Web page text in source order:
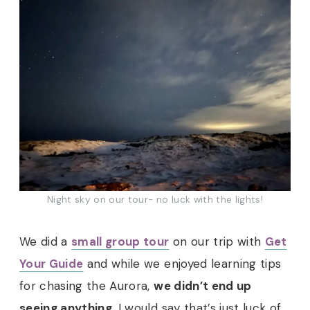
Night sky on our tour- no luck with the lights!
We did a small group tour on our trip with Get
Your Guide and while we enjoyed learning tips
for chasing the Aurora,we didn’t end up